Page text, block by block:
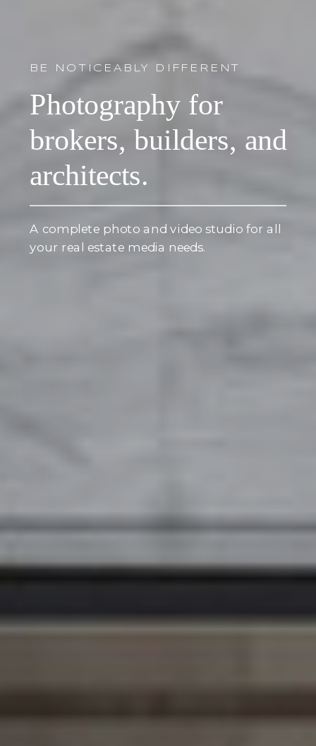
A complete photo and video studio for all
your real estate media needs.
Photography for
brokers, builders, and
architects.
BE NOTICEABLY DIFFERENT